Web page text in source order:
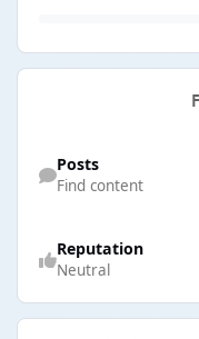
Posts
Find content
Reputation
Neutral